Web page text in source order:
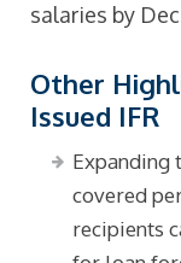
salaries by
Other
Issued IFR
Expanding
covered
recipients